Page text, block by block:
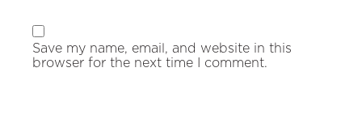
Save my name, email, and website in this
browser for the next time I comment.